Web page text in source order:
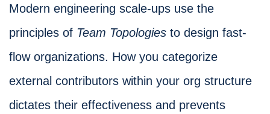
Modern engineering scale-ups use the
principles of Team Topologies to design fast-
flow organizations. How you categorize
external contributors within your org structure
dictates their effectiveness and prevents